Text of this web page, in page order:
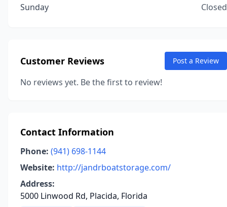
Sunday
Closed
Customer Reviews Post a Review
No reviews yet. Be the first to review!
Contact Information
Phone: (941) 698-1144
Website: http://jandrboatstorage.com/
Address:
5000 Linwood Rd, Placida, Florida